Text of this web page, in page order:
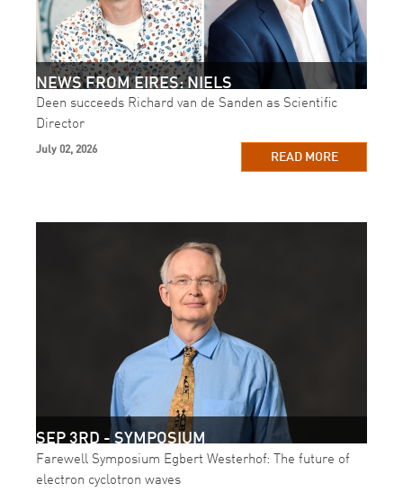
NEWS FROM EIRES: NIELS
Deen succeeds Richard van de Sanden as Scientific
Director
July 02, 2026
READ MORE
Farewell Symposium Egbert Westerhof: The future of
electron cyclotron waves
SEP 3RD - SYMPOSIUM